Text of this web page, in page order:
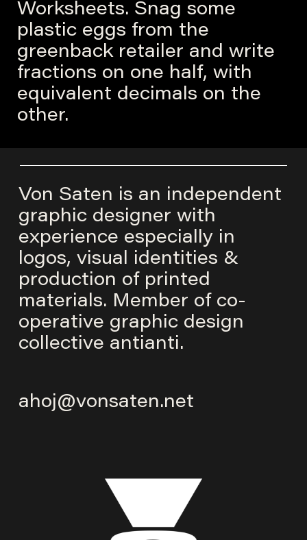
Worksheets. Snag some
plastic eggs from the
greenback retailer and write
fractions on one half, with
equivalent decimals on the
other.
Von Saten is an independent
graphic designer with
experience especially in
logos, visual identities &
production of printed
materials. Member of co-
operative graphic design
collective antianti.
ahoj@vonsaten.net